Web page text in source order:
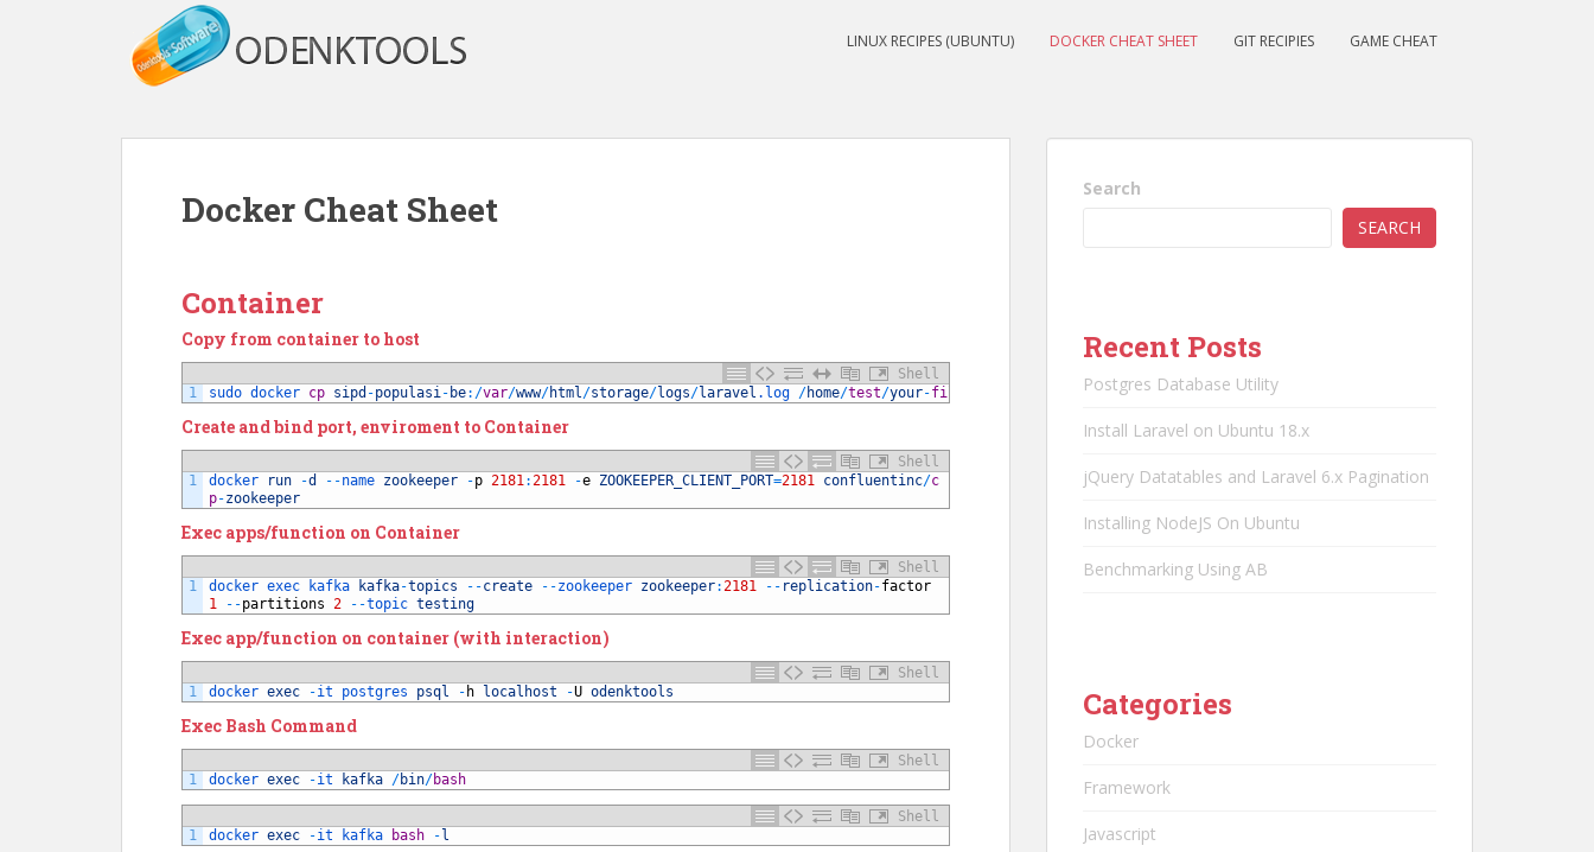
LINUX RECIPES (UBUNTU) DOCKER CHEAT SHEET GIT RECIPIES GAME CHEAT
Docker Cheat Sheet
Container
Copy from container to host
Shell
1
sudo docker cp sipd -populasi- be: /var/www/html/storage/logs/laravel .log /home/test/your-file
Create and bind port, enviroment to Container
Shell
1
docker run -d --name zookeeper -p 2181:2181 -e ZOOKEEPER_CLIENT_PORT=2181 confluentinc/c
p-zookeeper
Exec apps/function on Container
Shell
1
docker exec kafka kafka-topics --create --zookeeper zookeeper:2181 -- replication-factor
1
--partitions 2 --topic testing
Exec app/function on container (with interaction)
Shell
1
docker exec -it postgres psql - h localhost -U odenktools
Exec Bash Command
Shell
1
docker exec -it kafka /bin/bash
Shell
1
docker exec -it kafka bash - l
Search
SEARCH
Recent Posts
Postgres Database Utility
Install Laravel on Ubuntu 18.x
jQuery Datatables and Laravel 6.x Pagination
Installing NodeJS On Ubuntu
Benchmarking Using AB
Categories
Docker
Framework
Javascript